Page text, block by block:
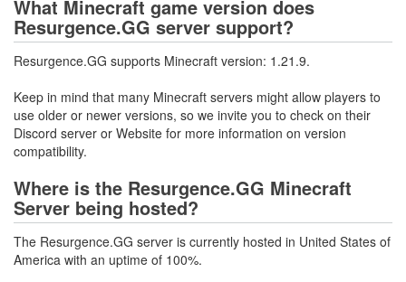
What Minecraft game version does
Resurgence.GG server support?
Resurgence.GG supports Minecraft version: 1.21.9.
Keep in mind that many Minecraft servers might allow players to
use older or newer versions, so we invite you to check on their
Discord server or Website for more information on version
compatibility.
Where is the Resurgence.GG Minecraft
Server being hosted?
The Resurgence.GG server is currently hosted in United States of
America with an uptime of 100%.